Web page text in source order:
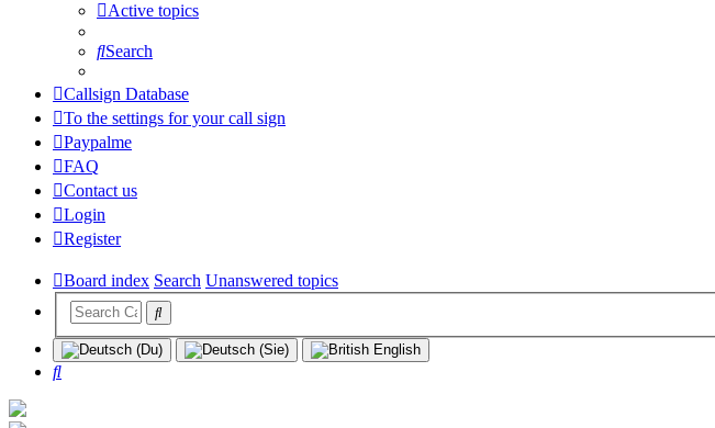
Active topics
Search
Callsign Database
To the settings for your call sign
Paypalme
FAQ
Contact us
Login
Register
Board index Search Unanswered topics
Search